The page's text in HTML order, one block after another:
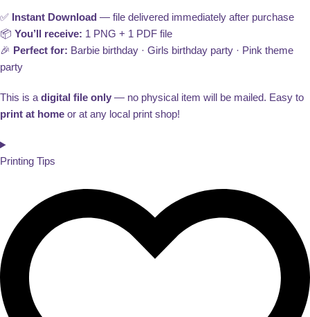
✅ Instant Download — file delivered immediately after purchase
📦 You’ll receive: 1 PNG + 1 PDF file
🎉 Perfect for: Barbie birthday · Girls birthday party · Pink theme
party
This is a digital file only — no physical item will be mailed. Easy to
print at home or at any local print shop!
Printing Tips